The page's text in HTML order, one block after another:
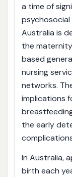
a time of
Australia is
the
based
nursing
networks.
implications
the early
In Australia,
birth each